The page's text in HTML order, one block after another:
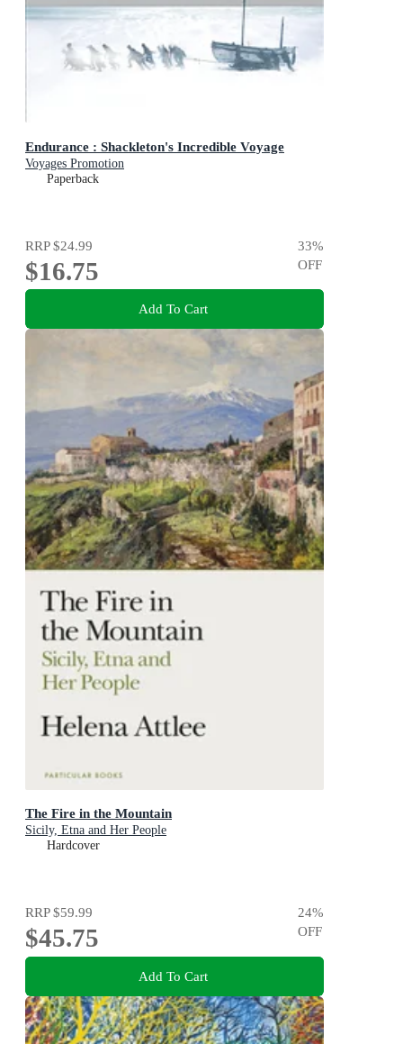
Endurance : Shackleton's Incredible Voyage
Voyages Promotion
Paperback
RRP$24.99
$16.75
33%
OFF
Add To Cart
The Fire in the Mountain
Sicily, Etna and Her People
Hardcover
RRP$59.99
$45.75
24%
OFF
Add To Cart